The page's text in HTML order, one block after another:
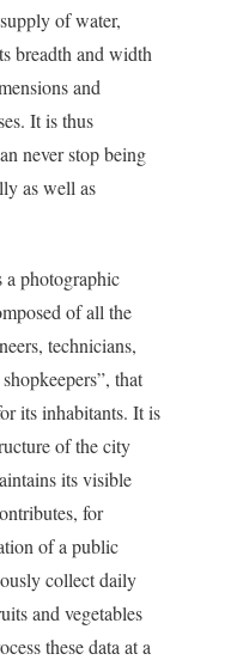
of water,
breadth and width
and
It is thus
never stop being
as well as
a photographic
of all the
technicians,
that
its inhabitants. It is
of the city
its visible
for
of a public
collect daily
and vegetables
these data at a